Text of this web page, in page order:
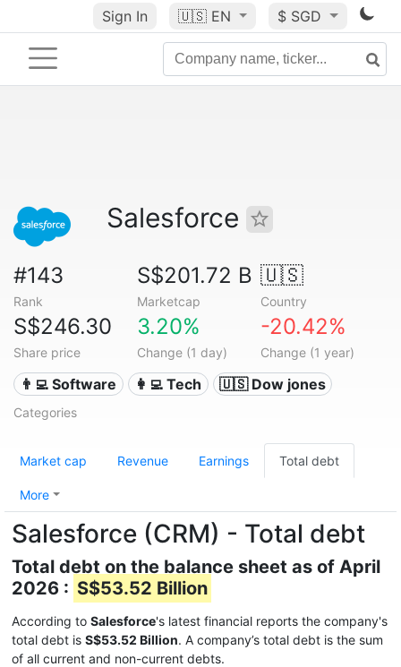
Sign In 🇺🇸 EN $ SGD
Salesforce
#143
Rank
S$201.72 B
Marketcap
🇺🇸
Country
S$246.30
Share price
3.20%
Change (1 day)
-20.42%
Change (1 year)
👨‍💻 Software 👩‍💻 Tech 🇺🇸 Dow jones
Categories
Market cap Revenue Earnings Total debt
More
Salesforce (CRM) - Total debt
Total debt on the balance sheet as of April
2026 : S$53.52 Billion
According to Salesforce's latest financial reports the company's
total debt is S$53.52 Billion. A company’s total debt is the sum
of all current and non-current debts.